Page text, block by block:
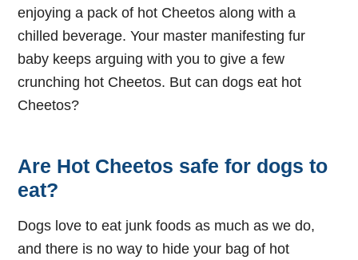
enjoying a pack of hot Cheetos along with a
chilled beverage. Your master manifesting fur
baby keeps arguing with you to give a few
crunching hot Cheetos. But can dogs eat hot
Cheetos?
Are Hot Cheetos safe for dogs to
eat?
Dogs love to eat junk foods as much as we do,
and there is no way to hide your bag of hot